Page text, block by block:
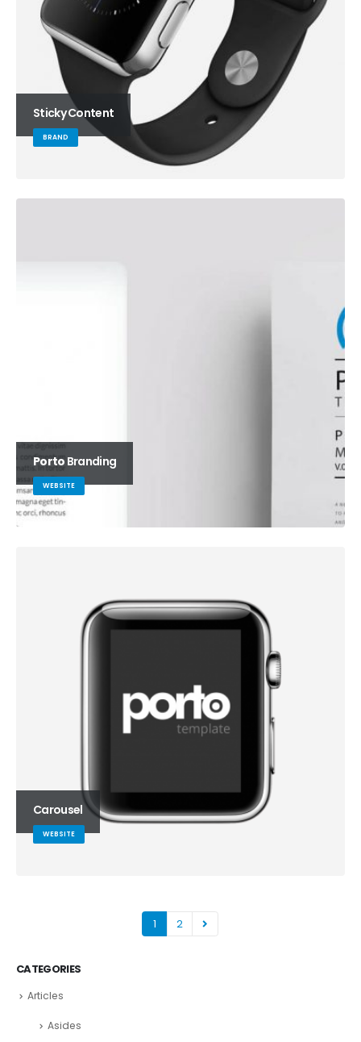
Sticky Content
BRAND
Porto Branding
WEBSITE
Carousel
WEBSITE
1 2
CATEGORIES
Articles
Asides